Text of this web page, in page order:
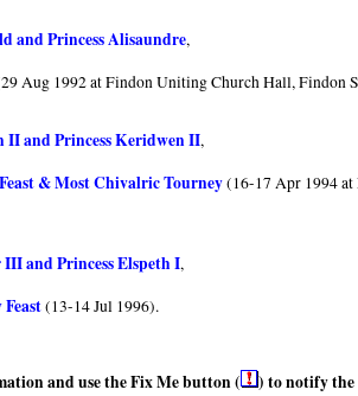
and Princess Alisaundre,
Aug 1992 at Findon Uniting Church Hall, Findon
II and Princess Keridwen II,
& Most Chivalric Tourney(16-17 Apr 1994
and Princess Elspeth I,
(13-14 Jul 1996).
and use the Fix Me button (
) to notify the